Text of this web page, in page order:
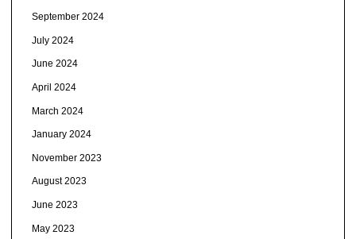
September 2024
July 2024
June 2024
April 2024
March 2024
January 2024
November 2023
August 2023
June 2023
May 2023